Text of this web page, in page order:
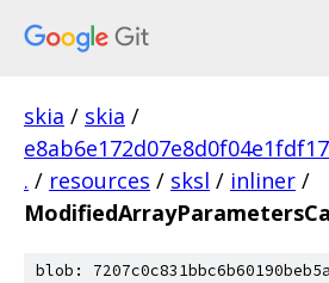
skia / skia /
. / resources / sksl / inliner /
blob: